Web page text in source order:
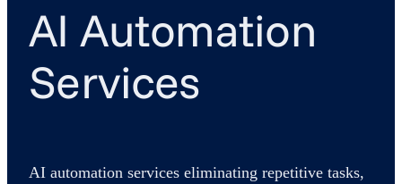
AI Automation
Services
AI automation services eliminating repetitive tasks,